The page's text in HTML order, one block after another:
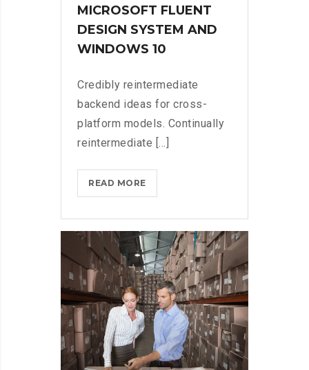
MICROSOFT FLUENT
DESIGN SYSTEM AND
WINDOWS 10
Credibly reintermediate
backend ideas for cross-
platform models. Continually
reintermediate [...]
READ MOREMICROSOFT
FLUENT
SYSTEM
AND
WINDOWS
10